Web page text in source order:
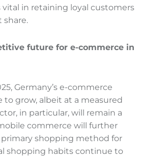
vital in retaining loyal customers
share.
future for e-commerce in
Germany’s e-commerce
grow, albeit at a measured
in particular, will remain a
commerce will further
primary shopping method for
shopping habits continue to